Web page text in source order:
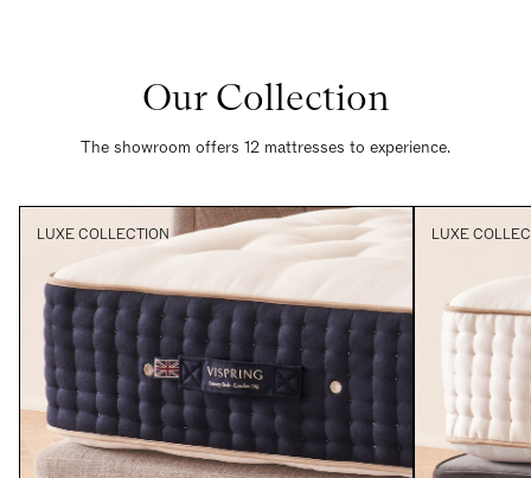
Our Collection
The showroom offers 12 mattresses to experience.
LUXE COLLECTION LUXE